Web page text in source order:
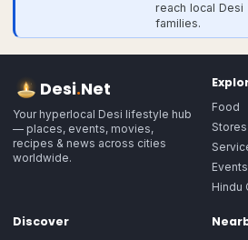
reach local Desi
families.
Desi.Net
Your hyperlocal Desi lifestyle hub
— places, events, movies,
recipes & news across cities
worldwide.
Food
Stores
Events
Hindu
Discover